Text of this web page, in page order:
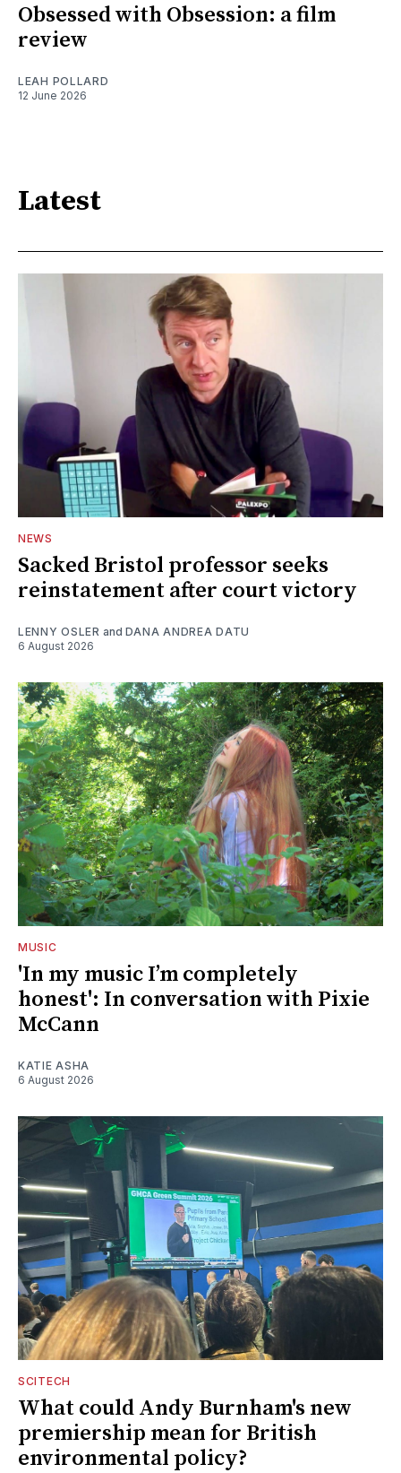
Obsessed with Obsession: a film
review
LEAH POLLARD
12 June 2026
Latest
NEWS
Sacked Bristol professor seeks
reinstatement after court victory
LENNY OSLER and DANA ANDREA DATU
6 August 2026
MUSIC
'In my music I’m completely
honest': In conversation with Pixie
McCann
KATIE ASHA
6 August 2026
SCITECH
What could Andy Burnham's new
premiership mean for British
environmental policy?